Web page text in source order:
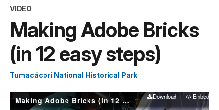
VIDEO
Making Adobe Bricks
(in 12 easy steps)
Tumacácori National Historical Park
Making Adobe Bricks (in 12 easy steps) Download Embed